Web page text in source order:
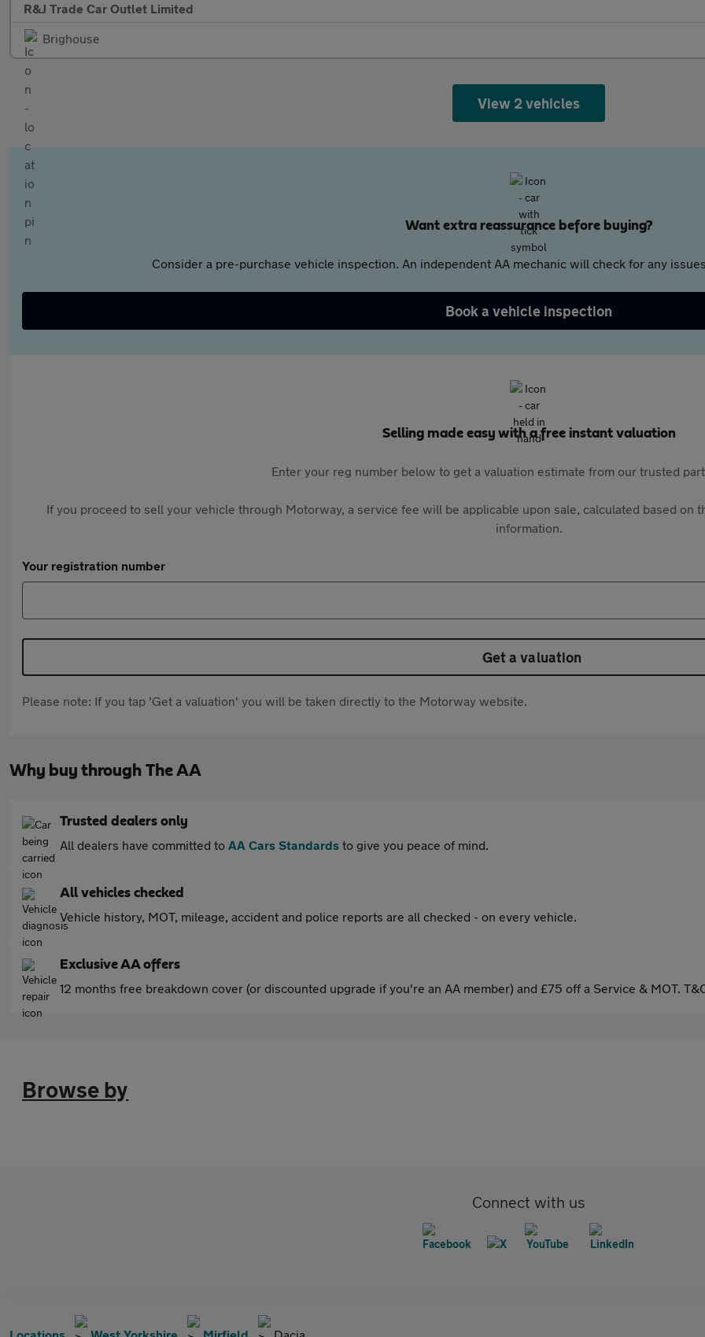
R&J Trade Car Outlet Limited
Brighouse
View 2 vehicles
Want extra reassurance before buying?
Consider a pre-purchase vehicle inspection. An independent AA mechanic will check for any
Book a vehicle inspection
Selling made easy with a free instant valuation
Enter your reg number below to get a valuation estimate from our trusted
If you proceed to sell your vehicle through Motorway, a service fee will be applicable upon sale, calculated based on
information.
Your registration number
Get a valuation
Please note: If you tap 'Get a valuation' you will be taken directly to the Motorway website.
Why buy through The AA
Trusted dealers only
All dealers have committed to AA Cars Standards to give you peace of mind.
All vehicles checked
Vehicle history, MOT, mileage, accident and police reports are all checked - on every vehicle.
Exclusive AA offers
12 months free breakdown cover (or discounted upgrade if you're an AA member) and £75 off a Service & MOT.
Browse by
Connect with us